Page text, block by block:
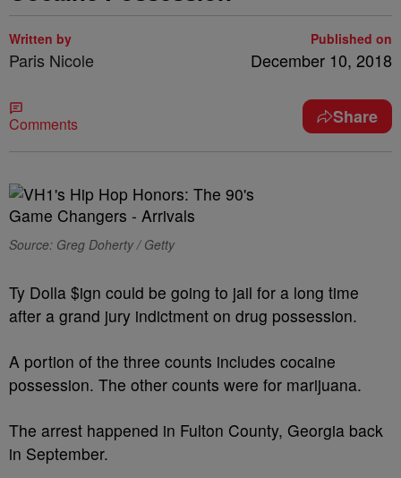
Written by
Paris Nicole
Published on
December 10, 2018
Comments Share
Source: Greg Doherty / Getty
Ty Dolla $ign could be going to jail for a long time
after a grand jury indictment on drug possession.
A portion of the three counts includes cocaine
possession. The other counts were for marijuana.
The arrest happened in Fulton County, Georgia back
in September.